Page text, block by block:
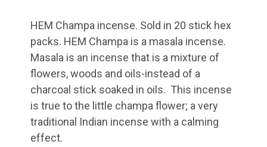
HEM Champa incense. Sold in 20 stick hex
packs. HEM Champa is a masala incense.
Masala is an incense that is a mixture of
flowers, woods and oils-instead of a
charcoal stick soaked in oils. This incense
is true to the little champa flower; a very
traditional Indian incense with a calming
effect.